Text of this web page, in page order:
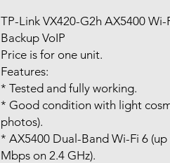
TP-Link VX420-G2h AX5400
Backup VoIP
Price is for one unit.
Features:
* Tested and fully working.
* Good condition with light
photos).
* AX5400 Dual-Band Wi-Fi 6
Mbps on 2.4 GHz).